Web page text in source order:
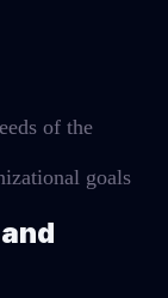
of the
goals